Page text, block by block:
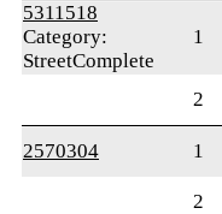
5311518
Category:
StreetComplete
1
2
2570304
1
2